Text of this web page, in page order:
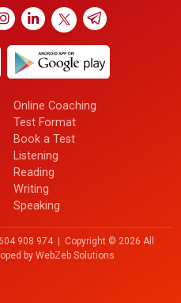
Online Coaching
Test Format
Book a Test
Listening
Reading
Writing
Speaking
604 908 974 | Copyright © 2026 All
by WebZeb Solutions